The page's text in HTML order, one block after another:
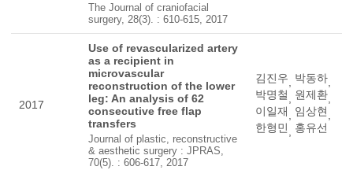
The Journal of craniofacial
surgery, 28(3). : 610-615, 2017
2017
Use of revascularized artery
as a recipient in
microvascular
reconstruction of the lower
leg: An analysis of 62
consecutive free flap
transfers
Journal of plastic, reconstructive
& aesthetic surgery : JPRAS,
70(5). : 606-617, 2017
김진우, 박동하,
박명철, 원제환,
이일재, 임상현,
한형민, 홍유선